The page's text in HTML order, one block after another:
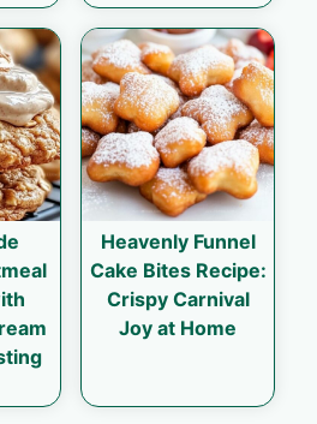
Heavenly Funnel
Cake Bites Recipe:
Crispy Carnival
Joy at Home